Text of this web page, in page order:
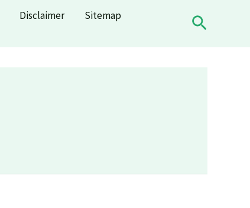
Disclaimer
Sitemap
Search